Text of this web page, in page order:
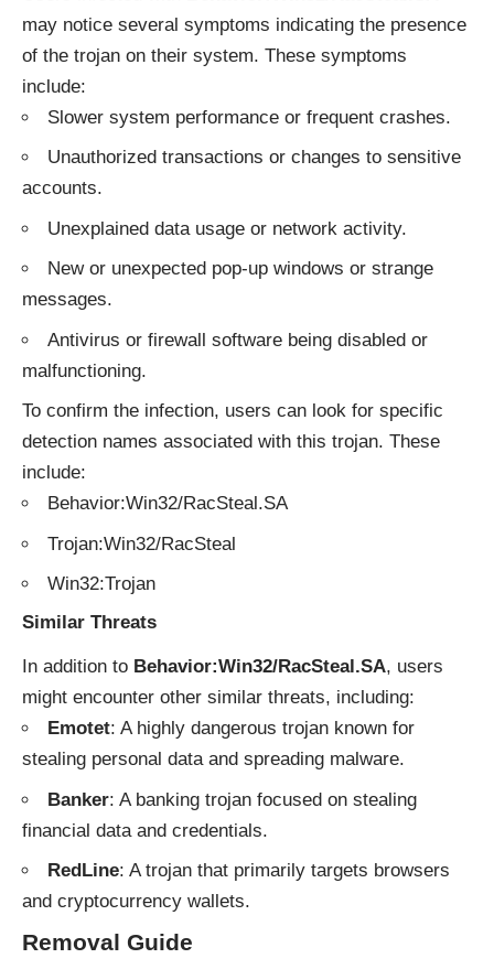
may notice several symptoms indicating the presence
of the trojan on their system. These symptoms
include:
Slower system performance or frequent crashes.
Unauthorized transactions or changes to sensitive
accounts.
Unexplained data usage or network activity.
New or unexpected pop-up windows or strange
messages.
Antivirus or firewall software being disabled or
malfunctioning.
To confirm the infection, users can look for specific
detection names associated with this trojan. These
include:
Behavior:Win32/RacSteal.SA
Trojan:Win32/RacSteal
Win32:Trojan
Similar Threats
In addition to Behavior:Win32/RacSteal.SA, users
might encounter other similar threats, including:
Emotet: A highly dangerous trojan known for
stealing personal data and spreading malware.
Banker: A banking trojan focused on stealing
financial data and credentials.
RedLine: A trojan that primarily targets browsers
and cryptocurrency wallets.
Removal Guide